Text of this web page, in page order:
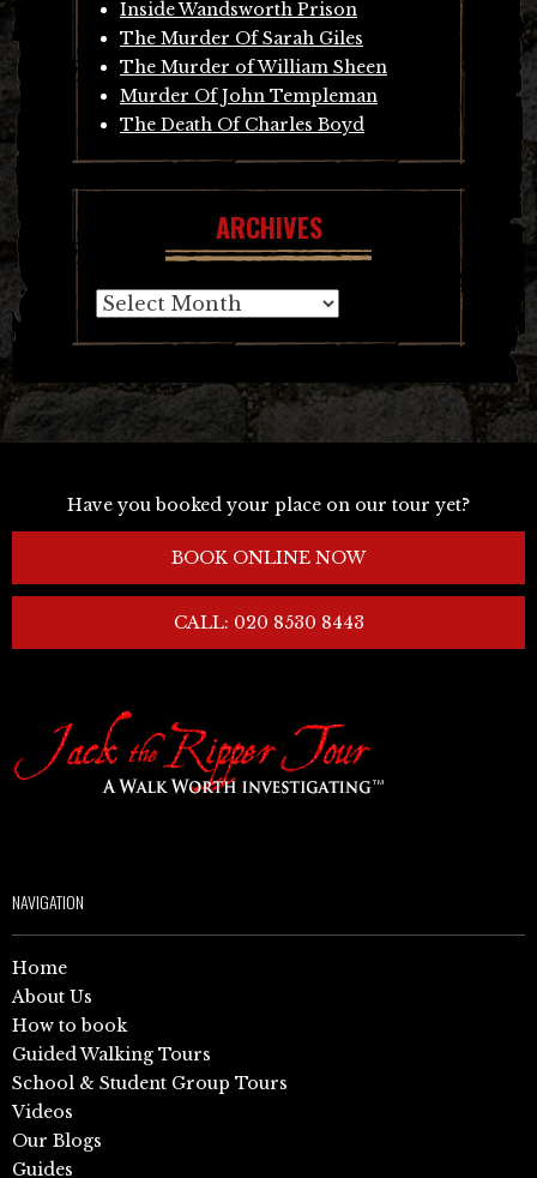
Inside Wandsworth Prison
The Murder Of Sarah Giles
The Murder of William Sheen
Murder Of John Templeman
The Death Of Charles Boyd
ARCHIVES
Archives
Have you booked your place on our tour yet?
BOOK ONLINE NOW
CALL: 020 8530 8443
NAVIGATION
Home
About Us
How to book
Guided Walking Tours
School & Student Group Tours
Videos
Our Blogs
Guides